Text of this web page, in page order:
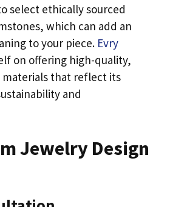
select ethically sourced
which can add an
to your piece. Evry
on offering high-quality,
that reflect its
and
Jewelry Design